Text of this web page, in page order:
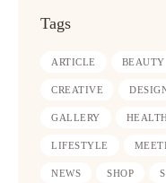
Tags
ARTICLE BEAUTY
CREATIVE
GALLERY
LIFESTYLE
NEWS SHOP